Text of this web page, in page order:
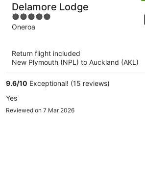
Delamore Lodge
5
out
Oneroa
Return flight included
New Plymouth (NPL) to Auckland (AKL)
9.6/10 Exceptional! (15 reviews)
Yes
Reviewed on 7 Mar 2026